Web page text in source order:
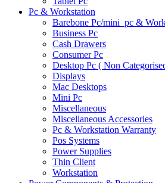
Pc & Workstation
Barebone Pc/mini_pc &
Business Pc
Cash Drawers
Consumer Pc
Desktop Pc ( Non
Displays
Mac Desktops
Mini Pc
Miscellaneous
Miscellaneous Accessories
Pc & Workstation Warranty
Pos Systems
Power Supplies
Thin Client
Workstation